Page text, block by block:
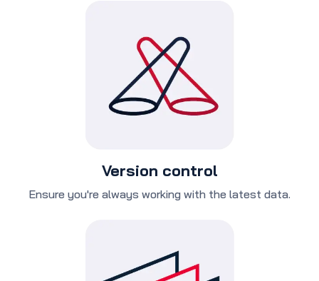
Version control
Ensure you're always working with the latest data.